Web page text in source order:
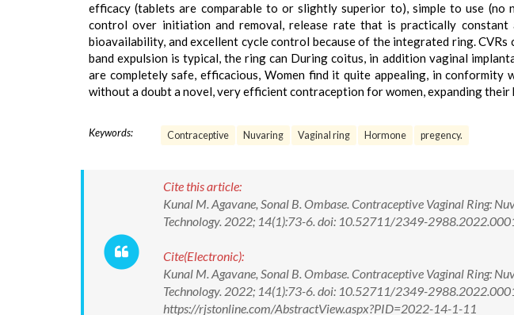
efficacy (tablets are comparable to or slightly superior to), simple to use (no
control over initiation and removal, release rate that is practically
bioavailability, and excellent cycle control because of the integrated ring. CVRs
band expulsion is typical, the ring can During coitus, in addition vaginal
are completely safe, efficacious, Women find it quite appealing, in conformity
without a doubt a novel, very efficient contraception for women, expanding
Keywords: Contraceptive Nuvaring Vaginal ring Hormone pregency.
Cite this article:
Kunal M. Agavane, Sonal B. Ombase. Contraceptive Vaginal Ring:
Technology. 2022; 14(1):73-6. doi: 10.52711/2349-
Cite(Electronic):
Kunal M. Agavane, Sonal B. Ombase. Contraceptive Vaginal Ring:
Technology. 2022; 14(1):73-6. doi: 10.52711/2349-
https://rjstonline.com/AbstractView.aspx?PID=2022-14-1-11